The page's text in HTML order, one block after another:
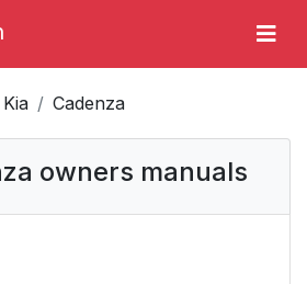
Kia Cadenza
owners manuals